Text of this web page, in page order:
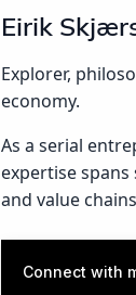
Eirik
Explorer,
economy.
As a serial
expertise
and value
Connect with